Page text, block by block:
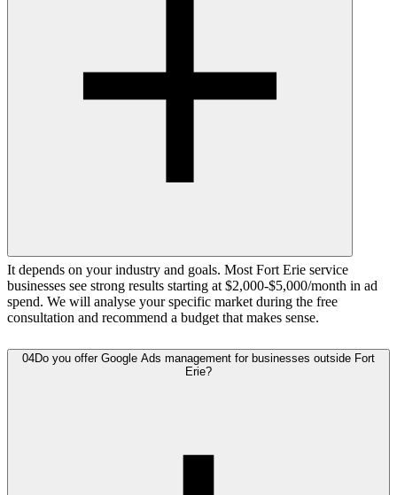
It depends on your industry and goals. Most Fort Erie service
businesses see strong results starting at $2,000-$5,000/month in ad
spend. We will analyse your specific market during the free
consultation and recommend a budget that makes sense.
04Do you offer Google Ads management for businesses outside Fort
Erie?